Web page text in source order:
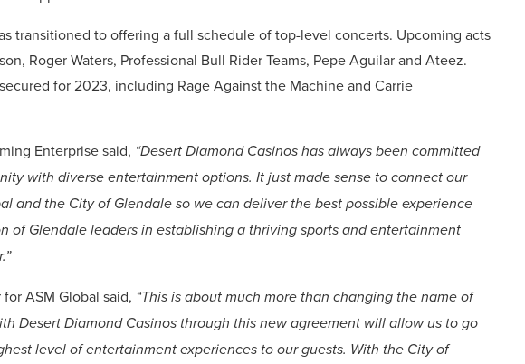
transitioned to offering a full schedule of top-level concerts. Upcoming acts
Roger Waters, Professional Bull Rider Teams, Pepe Aguilar and Ateez.
for 2023, including Rage Against the Machine and Carrie
Enterprise said, “Desert Diamond Casinos has always been committed
with diverse entertainment options. It just made sense to connect our
and the City of Glendale so we can deliver the best possible experience
of Glendale leaders in establishing a thriving sports and entertainment
ASM Global said, “This is about much more than changing the name of
Desert Diamond Casinos through this new agreement will allow us to go
level of entertainment experiences to our guests. With the City of